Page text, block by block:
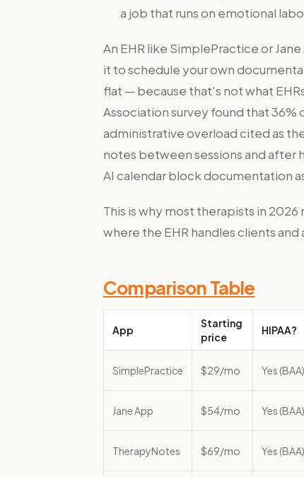
a job that runs on emotional
An EHR like SimplePractice or
it to schedule your own
flat — because that's not what
Association survey found that
administrative overload cited as
notes between sessions and after
AI calendar block documentation
This is why most therapists in
where the EHR handles clients
Comparison Table
App
Starting
price
HIPAA?
SimplePractice $29/mo Yes (BAA)
Jane App $54/mo Yes (BAA)
TherapyNotes $69/mo Yes (BAA)